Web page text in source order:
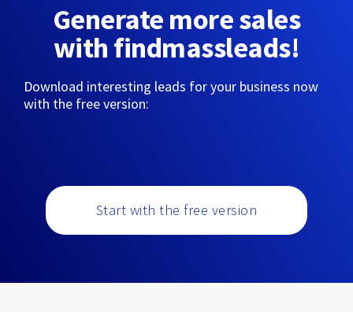
Generate more sales
with findmassleads!
Download interesting leads for your business now
with the free version:
Start with the free version